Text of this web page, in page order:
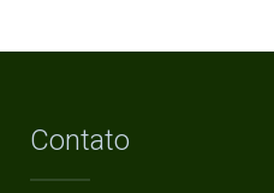
Contato